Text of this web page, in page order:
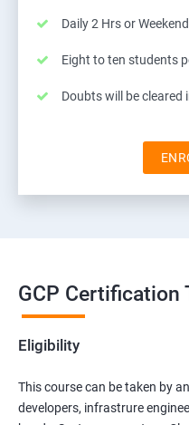
Daily 2 Hrs or
Eight to ten students
Doubts will be cleared
GCP Certification
Eligibility
This course can be taken by
developers, infrastrure